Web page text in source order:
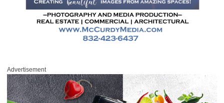
Advertisement